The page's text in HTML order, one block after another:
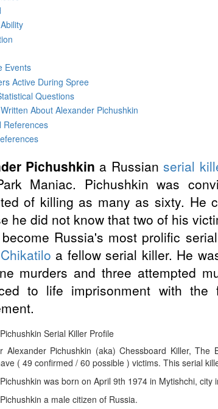
Events
Active During Spree
Questions
Written About Alexander Pichushkin
References
Pichushkin a Russianserial
Maniac. Pichushkin was
of killing as many as sixty. He
he did not know that two of his
Russia's most prolific
a fellow serial killer. He
murders and three attempted
to life imprisonment with
Serial Killer Profile
Alexander Pichushkin (aka) Chessboard Killer,
( 49 confirmed / 60 possible ) victims. This serial
was born on April 9th 1974 in Mytishchi,
a male citizen of Russia.